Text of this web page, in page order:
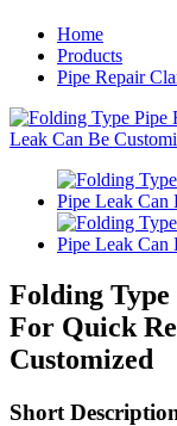
Home
Products
Pipe Repair
Folding
For Quick
Customized
Short